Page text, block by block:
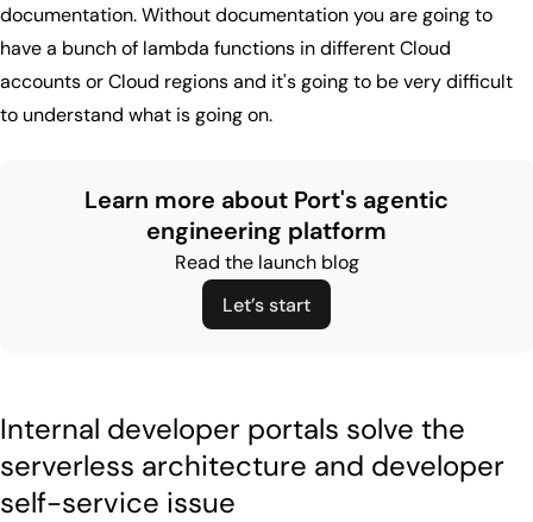
documentation. Without documentation you are going to
have a bunch of lambda functions in different Cloud
accounts or Cloud regions and it's going to be very difficult
to understand what is going on.
Learn more about Port's agentic
engineering platform
Read the launch blog
Let’s start
Internal developer portals solve the
serverless architecture and developer
self-service issue